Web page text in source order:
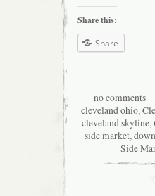
Share this:
Share
no comments
cleveland ohio,
cleveland skyline,
side market,
Side